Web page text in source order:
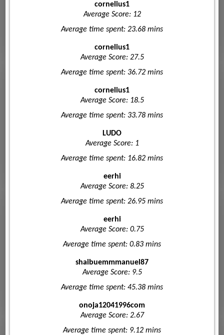
cornelius1
Average Score: 12
Average time spent: 23.68 mins
cornelius1
Average Score: 27.5
Average time spent: 36.72 mins
cornelius1
Average Score: 18.5
Average time spent: 33.78 mins
LUDO
Average Score: 1
Average time spent: 16.82 mins
eerhi
Average Score: 8.25
Average time spent: 26.95 mins
eerhi
Average Score: 0.75
Average time spent: 0.83 mins
shaibuemmmanuel87
Average Score: 9.5
Average time spent: 45.38 mins
onoja12041996com
Average Score: 2.67
Average time spent: 9.12 mins